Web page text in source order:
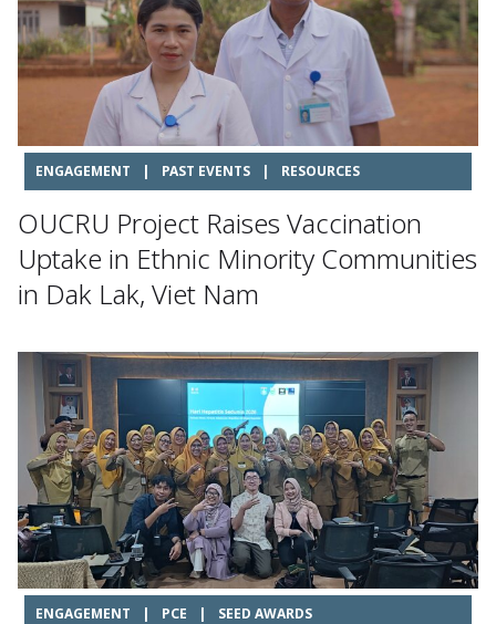
ENGAGEMENT | PAST EVENTS | RESOURCES
OUCRU Project Raises Vaccination
Uptake in Ethnic Minority Communities
in Dak Lak, Viet Nam
ENGAGEMENT | PCE | SEED AWARDS